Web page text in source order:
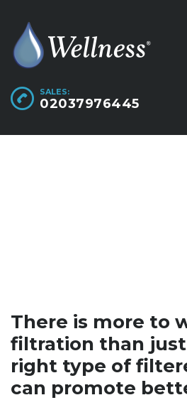
SALES:
02037976445
There is more to
filtration than
right type of
can promote